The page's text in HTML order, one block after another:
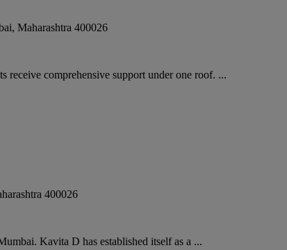
, Maharashtra 400026
receive comprehensive support under one roof. ...
400026
Kavita D has established itself as a ...